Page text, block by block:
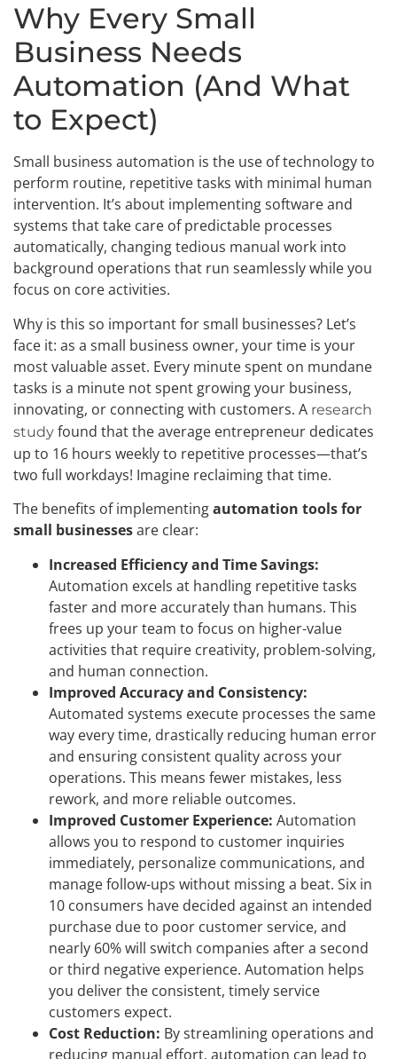
Why Every Small
Business Needs
Automation (And What
to Expect)
Small business automation is the use of technology to
perform routine, repetitive tasks with minimal human
intervention. It’s about implementing software and
systems that take care of predictable processes
automatically, changing tedious manual work into
background operations that run seamlessly while you
focus on core activities.
Why is this so important for small businesses? Let’s
face it: as a small business owner, your time is your
most valuable asset. Every minute spent on mundane
tasks is a minute not spent growing your business,
innovating, or connecting with customers. A research
study found that the average entrepreneur dedicates
up to 16 hours weekly to repetitive processes—that’s
two full workdays! Imagine reclaiming that time.
The benefits of implementingautomation tools for
small businessesare clear:
Increased Efficiency and Time Savings:
Automation excels at handling repetitive tasks
faster and more accurately than humans. This
frees up your team to focus on higher-value
activities that require creativity, problem-solving,
and human connection.
Improved Accuracy and Consistency:
Automated systems execute processes the same
way every time, drastically reducing human error
and ensuring consistent quality across your
operations. This means fewer mistakes, less
rework, and more reliable outcomes.
Improved Customer Experience: Automation
allows you to respond to customer inquiries
immediately, personalize communications, and
manage follow-ups without missing a beat. Six in
10 consumers have decided against an intended
purchase due to poor customer service, and
nearly 60% will switch companies after a second
or third negative experience. Automation helps
you deliver the consistent, timely service
customers expect.
Cost Reduction: By streamlining operations and
reducing manual effort, automation can lead to